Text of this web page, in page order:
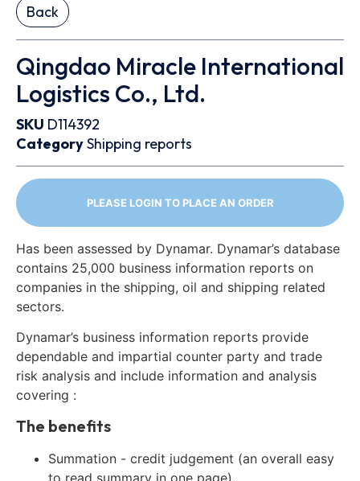
Back
Qingdao Miracle International
Logistics Co., Ltd.
SKU D114392
CategoryShipping reports
PLEASE LOGIN TO PLACE AN ORDER
Has been assessed by Dynamar. Dynamar’s database
contains 25,000 business information reports on
companies in the shipping, oil and shipping related
sectors.
Dynamar’s business information reports provide
dependable and impartial counter party and trade
risk analysis and include information and analysis
covering :
The benefits
Summation - credit judgement (an overall easy
to read summary in one page).